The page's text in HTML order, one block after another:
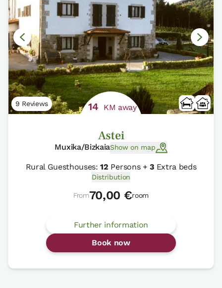
9 Reviews 14 KM away
Astei
Muxika/BizkaiaShow on map
Rural Guesthouses:12 Persons +3Extra beds
Distribution
From70,00 €room
Further information
Book now